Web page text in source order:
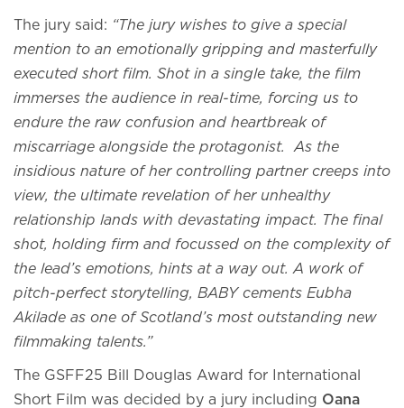
The jury said: “The jury wishes to give a special
mention to an emotionally gripping and masterfully
executed short film. Shot in a single take, the film
immerses the audience in real-time, forcing us to
endure the raw confusion and heartbreak of
miscarriage alongside the protagonist. As the
insidious nature of her controlling partner creeps into
view, the ultimate revelation of her unhealthy
relationship lands with devastating impact. The final
shot, holding firm and focussed on the complexity of
the lead’s emotions, hints at a way out. A work of
pitch-perfect storytelling, BABY cements Eubha
Akilade as one of Scotland’s most outstanding new
filmmaking talents.”
The GSFF25 Bill Douglas Award for International
Short Film was decided by a jury including Oana